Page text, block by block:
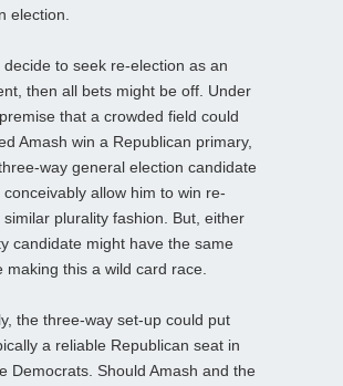
election.
decide to seek re-election as an
then all bets might be off. Under
that a crowded field could
Amash win a Republican primary,
way general election candidate
allow him to win re-
similar plurality fashion. But, either
candidate might have the same
making this a wild card race.
the three-way set-up could put
a reliable Republican seat in
Democrats. Should Amash and the